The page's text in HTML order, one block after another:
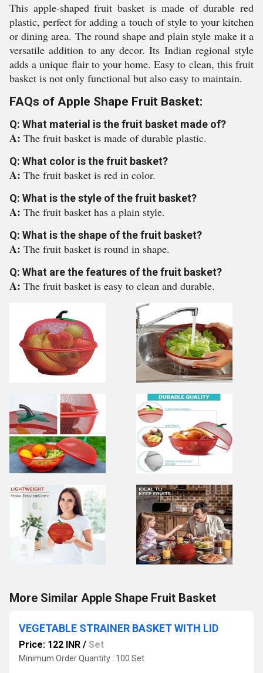
This apple-shaped fruit basket is made of durable red
plastic, perfect for adding a touch of style to your kitchen
or dining area. The round shape and plain style make it a
versatile addition to any decor. Its Indian regional style
adds a unique flair to your home. Easy to clean, this fruit
basket is not only functional but also easy to maintain.
FAQs of Apple Shape Fruit Basket:
Q: What material is the fruit basket made of?
A: The fruit basket is made of durable plastic.
Q: What color is the fruit basket?
A: The fruit basket is red in color.
Q: What is the style of the fruit basket?
A: The fruit basket has a plain style.
Q: What is the shape of the fruit basket?
A: The fruit basket is round in shape.
Q: What are the features of the fruit basket?
A: The fruit basket is easy to clean and durable.
More Similar Apple Shape Fruit Basket
VEGETABLE STRAINER BASKET WITH LID
Price: 122 INR / Set
Minimum Order Quantity : 100 Set